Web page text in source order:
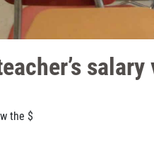
the $